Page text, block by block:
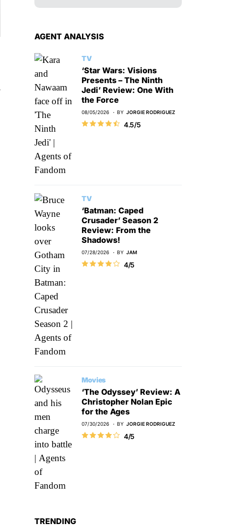
AGENT ANALYSIS
TV
‘Star Wars: Visions
Presents – The Ninth
Jedi’ Review: One With
the Force
08/05/2026 BY JORGIE RODRIGUEZ
4.5/5
TV
‘Batman: Caped
Crusader’ Season 2
Review: From the
Shadows!
07/28/2026 BY JAM
4/5
Movies
‘The Odyssey’ Review: A
Christopher Nolan Epic
for the Ages
07/30/2026 BY JORGIE RODRIGUEZ
4/5
TRENDING